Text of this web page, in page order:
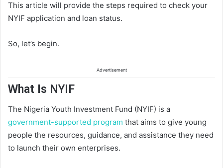
This article will provide the steps required to check your
NYIF application and loan status.
So, let’s begin.
Advertisement
What Is NYIF
The Nigeria Youth Investment Fund (NYIF) is a
government-supported program that aims to give young
people the resources, guidance, and assistance they need
to launch their own enterprises.